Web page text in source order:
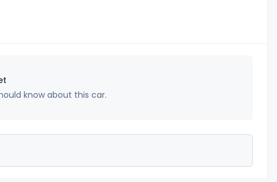
know about this car.